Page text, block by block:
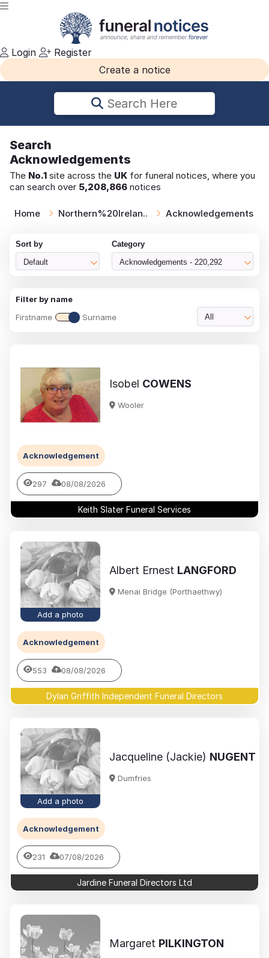
Login
Register
Create a notice
Search Here
Search
Acknowledgements
The No.1 site across the UK for funeral notices, where you
can search over 5,208,866 notices
Home Northern%20Irelan.. Acknowledgements
Sort by
Default
Category
Acknowledgements - 220,292
Filter by name
Firstname
Surname All
Isobel COWENS
Wooler
Acknowledgement
297 08/08/2026
Keith Slater Funeral Services
Add a photo
Albert Ernest LANGFORD
Menai Bridge (Porthaethwy)
Acknowledgement
553 08/08/2026
Dylan Griffith Independent Funeral Directors
Add a photo
Jacqueline (Jackie) NUGENT
Dumfries
Acknowledgement
231 07/08/2026
Jardine Funeral Directors Ltd
Margaret PILKINGTON